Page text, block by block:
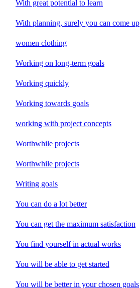
With great potential to learn
With planning, surely you can come up
women clothing
Working on long-term goals
Working quickly
Working towards goals
working with project concepts
Worthwhile projects
Worthwhile projects
Writing goals
You can do a lot better
You can get the maximum satisfaction
You find yourself in actual works
You will be able to get started
You will be better in your chosen goals